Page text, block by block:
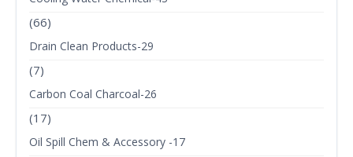
(66)
Drain Clean Products-29
(7)
Carbon Coal Charcoal-26
(17)
Oil Spill Chem & Accessory -17